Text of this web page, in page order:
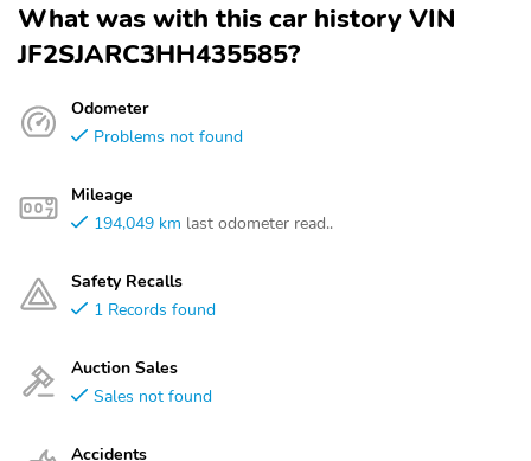
What was with this car history VIN
JF2SJARC3HH435585?
Odometer
Problems not found
Mileage
194,049 km last odometer read..
Safety Recalls
1 Records found
Auction Sales
Sales not found
Accidents